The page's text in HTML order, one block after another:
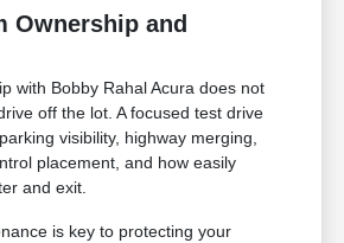
Ownership and
with Bobby Rahal Acura does not
off the lot. A focused test drive
visibility, highway merging,
placement, and how easily
and exit.
is key to protecting your